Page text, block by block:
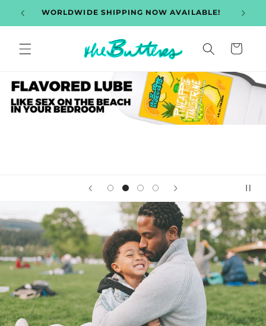
passer
au
WORLDWIDE SHIPPING NOW AVAILABLE!
Panier